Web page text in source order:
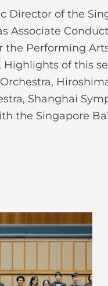
Director of the
Associate
Performing
Highlights of this
Shanghai
the Singapore